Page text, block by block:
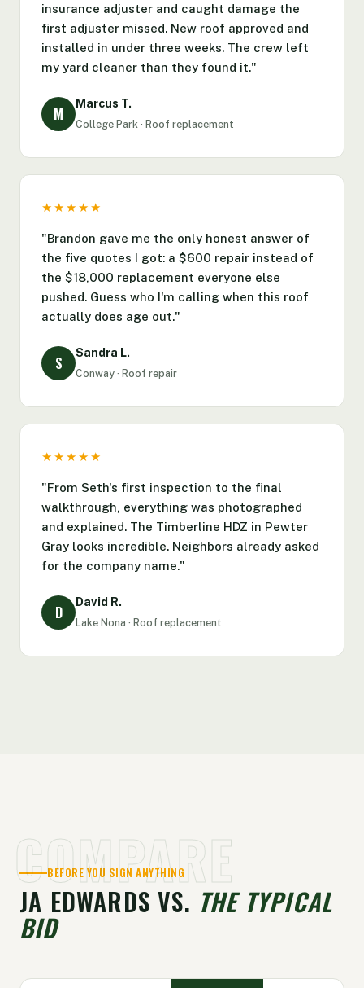
insurance adjuster and caught damage the
first adjuster missed. New roof approved and
installed in under three weeks. The crew left
my yard cleaner than they found it."
M
Marcus T.
College Park · Roof replacement
★★★★★
"Brandon gave me the only honest answer of
the five quotes I got: a $600 repair instead of
the $18,000 replacement everyone else
pushed. Guess who I'm calling when this roof
actually does age out."
S
Sandra L.
Conway · Roof repair
★★★★★
"From Seth's first inspection to the final
walkthrough, everything was photographed
and explained. The Timberline HDZ in Pewter
Gray looks incredible. Neighbors already asked
for the company name."
D
David R.
Lake Nona · Roof replacement
COMPARE
BEFORE YOU SIGN ANYTHING
JA EDWARDS VS. THE TYPICAL
BID